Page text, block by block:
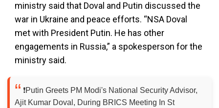
ministry said that Doval and Putin discussed the
war in Ukraine and peace efforts. “NSA Doval
met with President Putin. He has other
engagements in Russia,” a spokesperson for the
ministry said.
❗️Putin Greets PM Modi's National Security Advisor,
Ajit Kumar Doval, During BRICS Meeting In St